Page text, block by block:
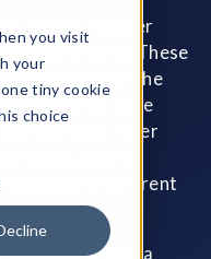
you visit
your
tiny cookie
choice
flow is a better
leak testing. These
to shorten the
parts that have
porosity, filter
might absorb
beyond the inherent
Systems offers a